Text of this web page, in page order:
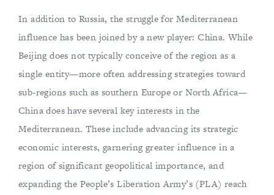
In addition to Russia, the struggle for Mediterranean
influence has been joined by a new player: China. While
Beijing does not typically conceive of the region as a
single entity—more often addressing strategies toward
sub-regions such as southern Europe or North Africa—
China does have several key interests in the
Mediterranean. These include advancing its strategic
economic interests, garnering greater influence in a
region of significant geopolitical importance, and
expanding the People’s Liberation Army’s (PLA) reach